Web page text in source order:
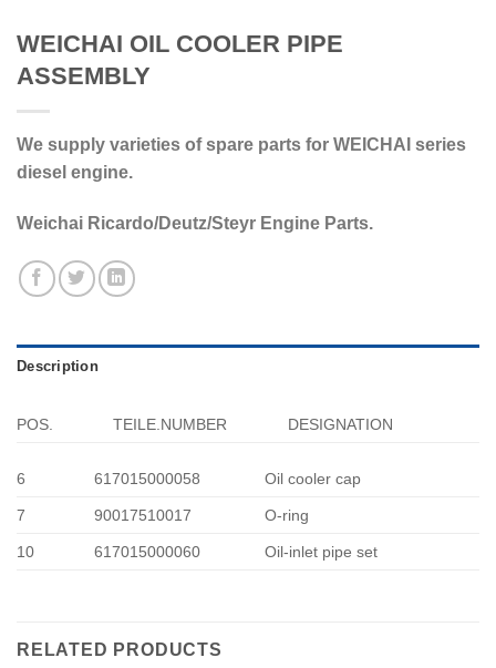
WEICHAI OIL COOLER PIPE
ASSEMBLY
We supply varieties of spare parts for WEICHAI series
diesel engine.
Weichai Ricardo/Deutz/Steyr Engine Parts.
Description
POS. TEILE.NUMBER DESIGNATION
6 617015000058 Oil cooler cap
7 90017510017 O-ring
10 617015000060 Oil-inlet pipe set
RELATED PRODUCTS